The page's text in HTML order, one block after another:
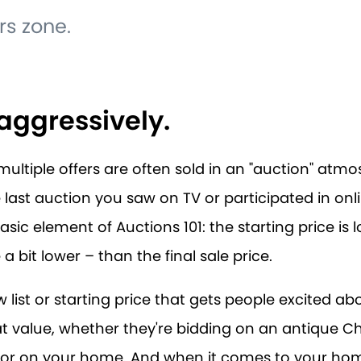
zone.
offers are often sold in an "auction"
auction you saw on TV or participated in
element of Auctions 101: the starting price is
bit lower – than the final sale price.
list or starting price that gets people excited
value, whether they're bidding on an antique